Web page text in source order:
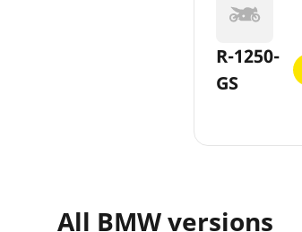
R-1250-
GS
All BMW versions